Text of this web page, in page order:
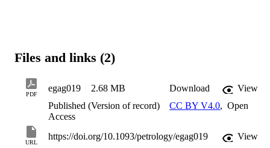
Files and links (2)
PDF
egag019 2.68 MB Download
View
Published (Version of record)
CC BY V4.0, Open
Access
URL
https://doi.org/10.1093/petrology/egag019
View